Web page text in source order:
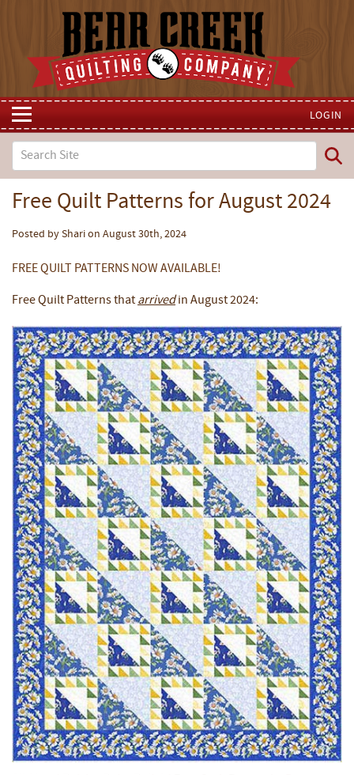
LOGIN
Free Quilt Patterns for August 2024
Posted by Shari on August 30th, 2024
FREE QUILT PATTERNS NOW AVAILABLE!
Free Quilt Patterns that arrivedin August 2024: